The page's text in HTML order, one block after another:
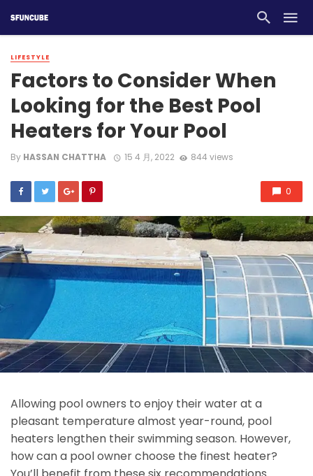
LIFESTYLE
Factors to Consider When
Looking for the Best Pool
Heaters for Your Pool
By HASSAN CHATTHA 15 4 月, 2022 844 views
0
Allowing pool owners to enjoy their water at a
pleasant temperature almost year-round, pool
heaters lengthen their swimming season. However,
how can a pool owner choose the finest heater?